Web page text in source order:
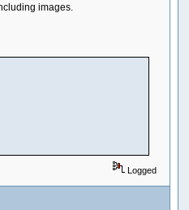
images.
Logged